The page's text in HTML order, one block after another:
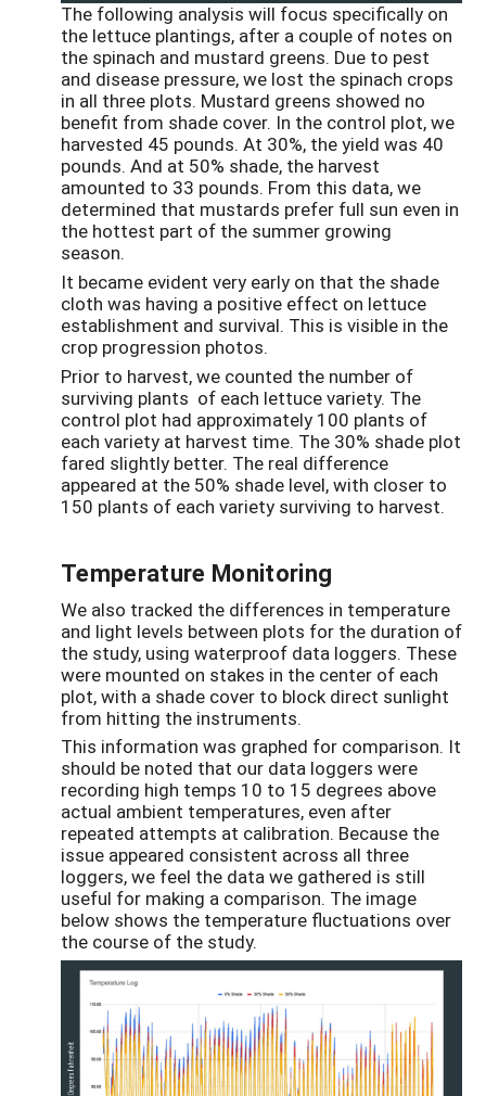
The following analysis will focus specifically on
the lettuce plantings, after a couple of notes on
the spinach and mustard greens. Due to pest
and disease pressure, we lost the spinach crops
in all three plots. Mustard greens showed no
benefit from shade cover. In the control plot, we
harvested 45 pounds. At 30%, the yield was 40
pounds. And at 50% shade, the harvest
amounted to 33 pounds. From this data, we
determined that mustards prefer full sun even in
the hottest part of the summer growing
season.
It became evident very early on that the shade
cloth was having a positive effect on lettuce
establishment and survival. This is visible in the
crop progression photos.
Prior to harvest, we counted the number of
surviving plants of each lettuce variety. The
control plot had approximately 100 plants of
each variety at harvest time. The 30% shade plot
fared slightly better. The real difference
appeared at the 50% shade level, with closer to
150 plants of each variety surviving to harvest.
Temperature Monitoring
We also tracked the differences in temperature
and light levels between plots for the duration of
the study, using waterproof data loggers. These
were mounted on stakes in the center of each
plot, with a shade cover to block direct sunlight
from hitting the instruments.
This information was graphed for comparison. It
should be noted that our data loggers were
recording high temps 10 to 15 degrees above
actual ambient temperatures, even after
repeated attempts at calibration. Because the
issue appeared consistent across all three
loggers, we feel the data we gathered is still
useful for making a comparison. The image
below shows the temperature fluctuations over
the course of the study.